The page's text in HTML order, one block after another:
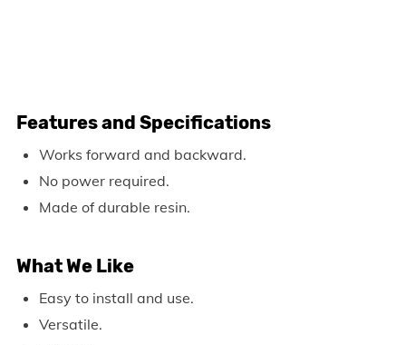
Features and Specifications
Works forward and backward.
No power required.
Made of durable resin.
What We Like
Easy to install and use.
Versatile.